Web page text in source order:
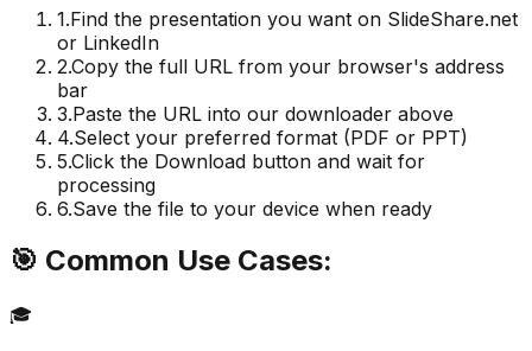
1.Find the presentation you want on SlideShare.net
or LinkedIn
2.Copy the full URL from your browser's address
bar
3.Paste the URL into our downloader above
4.Select your preferred format (PDF or PPT)
5.Click the Download button and wait for
processing
6.Save the file to your device when ready
🎯 Common Use Cases:
🎓